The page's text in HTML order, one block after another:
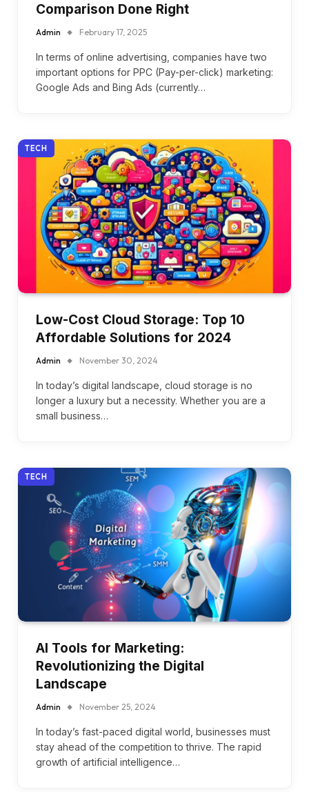
Comparison Done Right
Admin February 17, 2025
In terms of online advertising, companies have two
important options for PPC (Pay-per-click) marketing:
Google Ads and Bing Ads (currently…
TECH
Low-Cost Cloud Storage: Top 10
Affordable Solutions for 2024
Admin November 30, 2024
In today’s digital landscape, cloud storage is no
longer a luxury but a necessity. Whether you are a
small business…
TECH
AI Tools for Marketing:
Revolutionizing the Digital
Landscape
Admin November 25, 2024
In today’s fast-paced digital world, businesses must
stay ahead of the competition to thrive. The rapid
growth of artificial intelligence…